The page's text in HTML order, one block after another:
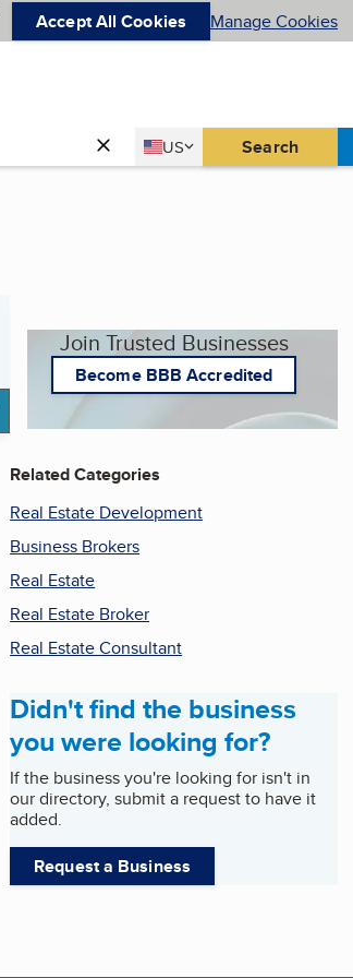
Accept All Cookies Manage Cookies
Country
US
United States Search
Join Trusted Businesses
Become BBB Accredited
Related Categories
Real Estate Development
Business Brokers
Real Estate
Real Estate Broker
Real Estate Consultant
Didn't find the business
you were looking for?
If the business you're looking for isn't in
our directory, submit a request to have it
added.
Request a Business